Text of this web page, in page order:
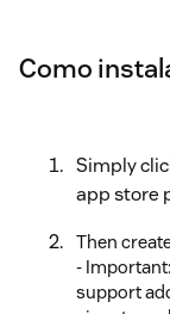
Como
Simply
app store
Then
-
support